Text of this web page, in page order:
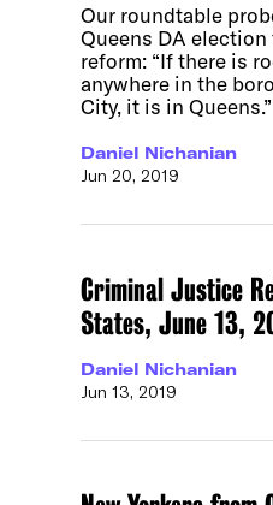
Our roundtable
Queens DA
reform: “If there is
anywhere in the
City, it is in Queens.”
Daniel Nichanian
Jun 20, 2019
Criminal Justice
States, June 13,
Daniel Nichanian
Jun 13, 2019